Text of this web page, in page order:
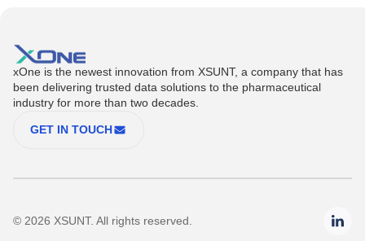
xOne is the newest innovation from XSUNT, a company that has
been delivering trusted data solutions to the pharmaceutical
industry for more than two decades.
GET IN TOUCH
© 2026 XSUNT. All rights reserved.